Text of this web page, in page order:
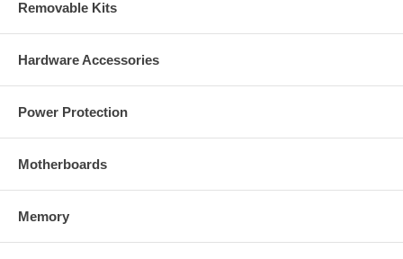
Removable Kits
Hardware Accessories
Power Protection
Motherboards
Memory